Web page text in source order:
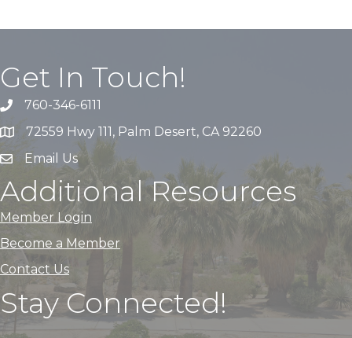
Get In Touch!
760-346-6111
72559 Hwy 111, Palm Desert, CA 92260
Email Us
Additional Resources
Member Login
Become a Member
Contact Us
Stay Connected!